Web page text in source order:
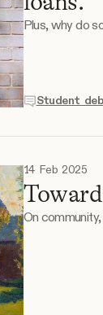
Plus, why do
Student
14 Feb 2025
On